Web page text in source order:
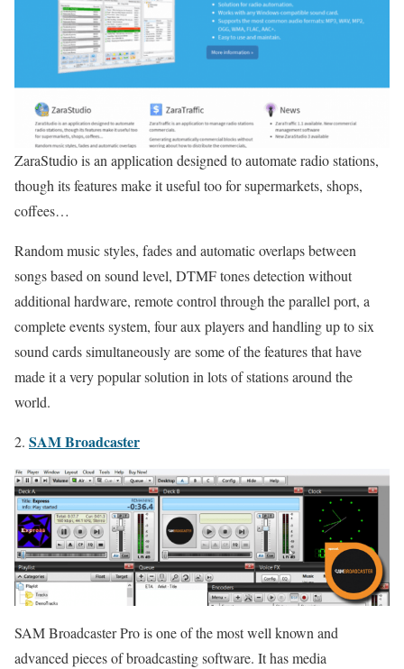
ZaraStudio is an application designed to automate radio stations,
though its features make it useful too for supermarkets, shops,
coffees…
Random music styles, fades and automatic overlaps between
songs based on sound level, DTMF tones detection without
additional hardware, remote control through the parallel port, a
complete events system, four aux players and handling up to six
sound cards simultaneously are some of the features that have
made it a very popular solution in lots of stations around the
world.
2. SAM Broadcaster
SAM Broadcaster Pro is one of the most well known and
advanced pieces of broadcasting software. It has media